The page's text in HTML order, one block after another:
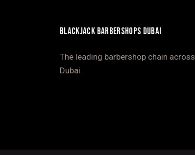
BLACKJACK BARBERSHOPS DUBAI
The leading barbershop chain across
Dubai.